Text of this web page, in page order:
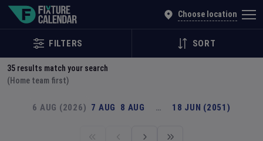
Choose location
FILTERS SORT
35 results match your search
(Home team first)
6 AUG (2026) 7 AUG 8 AUG … 18 JUN (2051)
Explore Global Sporting Events | Fixture Calendar